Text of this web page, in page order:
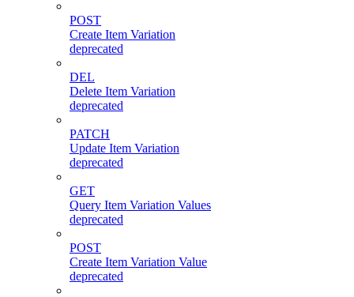
POST
Create Item Variation
deprecated
DEL
Delete Item Variation
deprecated
PATCH
Update Item Variation
deprecated
GET
Query Item Variation Values
deprecated
POST
Create Item Variation Value
deprecated